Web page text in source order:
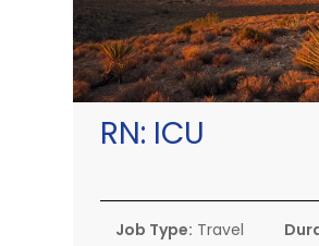
RN: ICU
Job Type: Travel